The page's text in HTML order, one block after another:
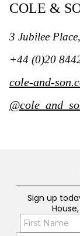
COLE &
3 Jubilee
+44 (0)20
cole-and-
Sign up